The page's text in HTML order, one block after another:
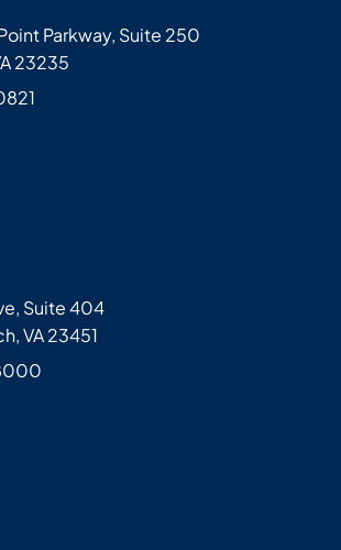
& Associates
Parkway, Suite 250
23235
& Associates
Suite 404
,VA23451